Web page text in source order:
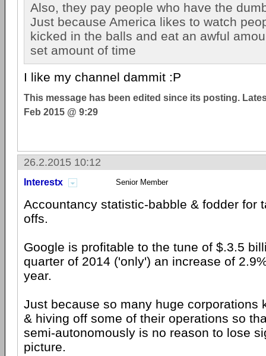
Also, they pay people who have the
Just because America likes to watch
kicked in the balls and eat an awful
set amount of time
I like my channel dammit :P
This message has been edited since its posting.
Feb 2015 @ 9:29
26.2.2015 10:12
Interestx Senior Member
Accountancy statistic-babble & fodder for
offs.
Google is profitable to the tune of $.3.5
quarter of 2014 ('only') an increase of
year.
Just because so many huge corporations
& hiving off some of their operations so
semi-autonomously is no reason to lose
picture.